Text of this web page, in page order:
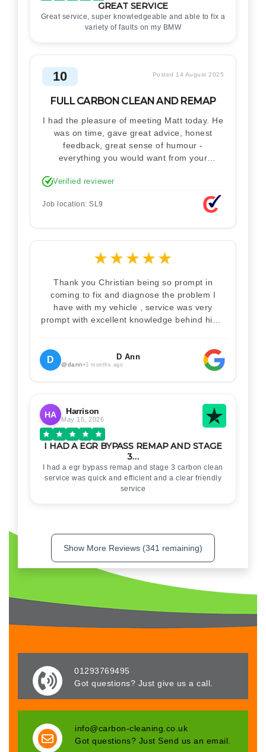
GREAT SERVICE
Great service, super knowledgeable and able to fix a
variety of faults on my BMW
10 Posted 14 August 2025
FULL CARBON CLEAN AND REMAP
I had the pleasure of meeting Matt today. He
was on time, gave great advice, honest
feedback, great sense of humour -
everything you would want from your
Explained how the remap works. I'm only
disappointed he didn't take a picture of my
car for his portfolio.
Verified reviewer
Job location: SL9
★★★★★
Thank you Christian being so prompt in
coming to fix and diagnose the problem I
have with my vehicle , service was very
prompt with excellent knowledge behind him .
. Thankyou for your help
D D Ann
@dann•3 months ago
HA Harrison
May 15, 2026
I HAD A EGR BYPASS REMAP AND STAGE
3…
I had a egr bypass remap and stage 3 carbon clean
service was quick and efficient and a clear friendly
service
Show More Reviews (341 remaining)
01293769495
Got questions? Just give us a call.
info@carbon-cleaning.co.uk
Got questions? Just Send us an email.